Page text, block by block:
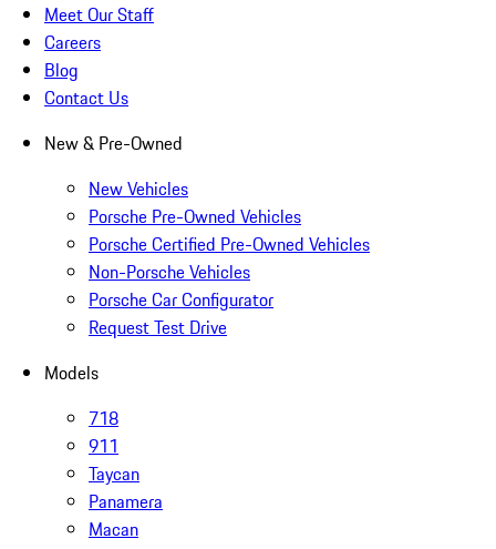
Meet Our Staff
Careers
Blog
Contact Us
New & Pre-Owned
New Vehicles
Porsche Pre-Owned Vehicles
Porsche Certified Pre-Owned Vehicles
Non-Porsche Vehicles
Porsche Car Configurator
Request Test Drive
Models
718
911
Taycan
Panamera
Macan